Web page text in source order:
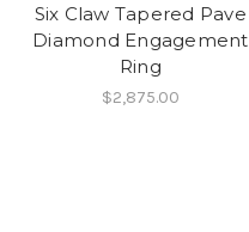
Six Claw Tapered Pave
Diamond Engagement
Ring
$2,875.00